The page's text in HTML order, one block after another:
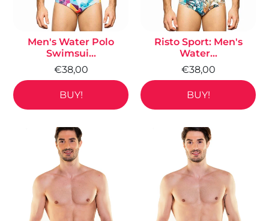
Men's Water Polo
Swimsui...
€38,00
BUY!
Risto Sport: Men's
Water...
€38,00
BUY!